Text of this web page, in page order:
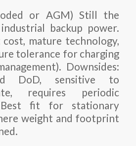
or AGM) Still the
backup power.
mature technology,
tolerance for charging
Downsides:
DoD, sensitive to
requires periodic
Best fit for stationary
weight and footprint